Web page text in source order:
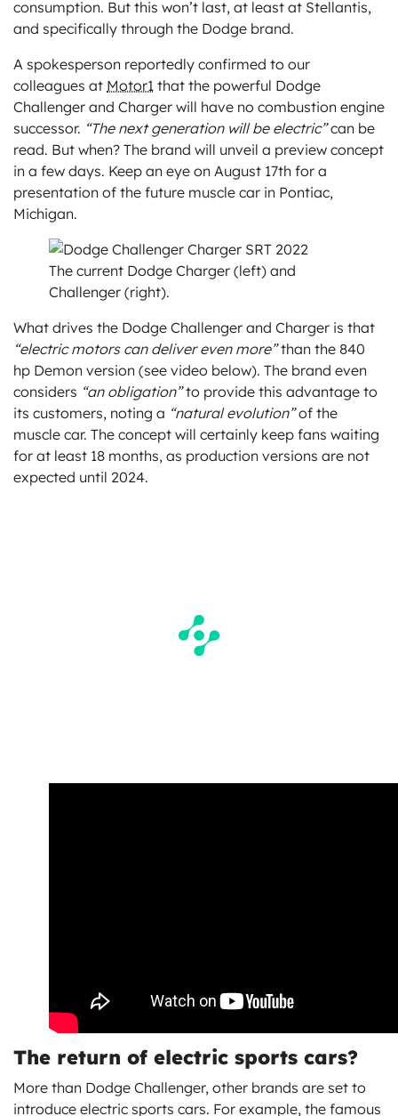
consumption. But this won’t last, at least at Stellantis,
and specifically through the Dodge brand.
A spokesperson reportedly confirmed to our
colleagues at Motor1 that the powerful Dodge
Challenger and Charger will have no combustion engine
successor. “The next generation will be electric”can be
read. But when? The brand will unveil a preview concept
in a few days. Keep an eye on August 17th for a
presentation of the future muscle car in Pontiac,
Michigan.
The current Dodge Charger (left) and
Challenger (right).
What drives the Dodge Challenger and Charger is that
“electric motors can deliver even more”than the 840
hp Demon version (see video below). The brand even
considers “an obligation”to provide this advantage to
its customers, noting a “natural evolution”of the
muscle car. The concept will certainly keep fans waiting
for at least 18 months, as production versions are not
expected until 2024.
The return of electric sports cars?
More than Dodge Challenger, other brands are set to
introduce electric sports cars. For example, the famous